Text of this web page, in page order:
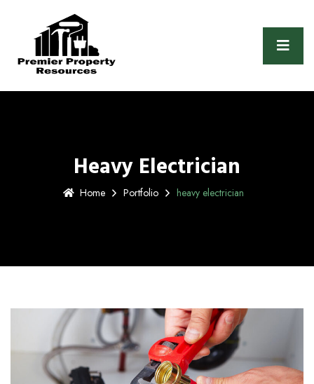
Heavy Electrician
Home Portfolio heavy electrician